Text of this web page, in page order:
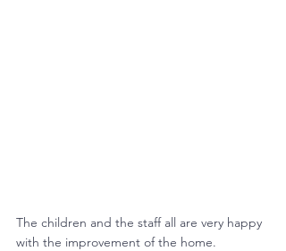
The children and the staff all are very happy
with the improvement of the home.